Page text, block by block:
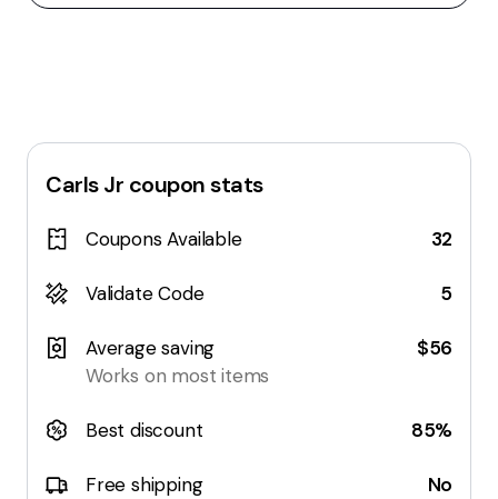
Carls Jr coupon stats
Coupons Available 32
Validate Code 5
Average saving
Works on most items
$56
Best discount 85%
Free shipping No